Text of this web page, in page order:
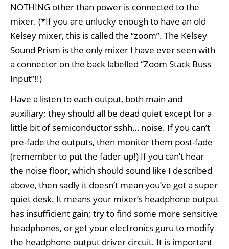
NOTHING other than power is connected to the
mixer. (*If you are unlucky enough to have an old
Kelsey mixer, this is called the “zoom”. The Kelsey
Sound Prism is the only mixer I have ever seen with
a connector on the back labelled “Zoom Stack Buss
Input”!!)
Have a listen to each output, both main and
auxiliary; they should all be dead quiet except for a
little bit of semiconductor sshh… noise. If you can’t
pre-fade the outputs, then monitor them post-fade
(remember to put the fader up!) If you can’t hear
the noise floor, which should sound like I described
above, then sadly it doesn’t mean you’ve got a super
quiet desk. It means your mixer’s headphone output
has insufficient gain; try to find some more sensitive
headphones, or get your electronics guru to modify
the headphone output driver circuit. It is important